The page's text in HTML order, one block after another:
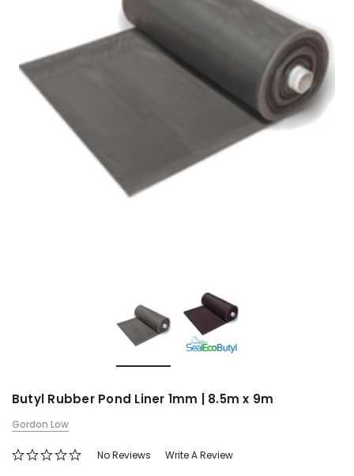
Butyl Rubber Pond Liner 1mm | 8.5m x 9m
Gordon Low
No Reviews Write A Review